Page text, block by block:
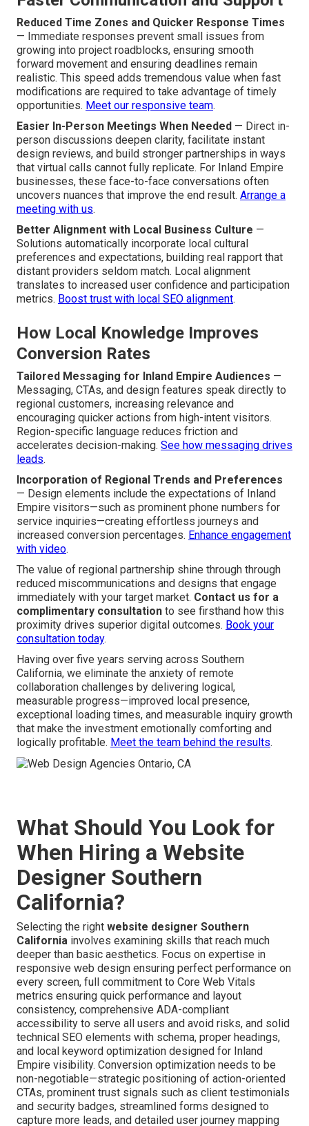
Reduced Time Zones and Quicker Response Times
— Immediate responses prevent small issues from
growing into project roadblocks, ensuring smooth
forward movement and ensuring deadlines remain
realistic. This speed adds tremendous value when fast
modifications are required to take advantage of timely
opportunities. Meet our responsive team.
Easier In-Person Meetings When Needed — Direct in-
person discussions deepen clarity, facilitate instant
design reviews, and build stronger partnerships in ways
that virtual calls cannot fully replicate. For Inland Empire
businesses, these face-to-face conversations often
uncovers nuances that improve the end result. Arrange a
meeting with us.
Better Alignment with Local Business Culture —
Solutions automatically incorporate local cultural
preferences and expectations, building real rapport that
distant providers seldom match. Local alignment
translates to increased user confidence and participation
metrics. Boost trust with local SEO alignment.
How Local Knowledge Improves
Conversion Rates
Tailored Messaging for Inland Empire Audiences —
Messaging, CTAs, and design features speak directly to
regional customers, increasing relevance and
encouraging quicker actions from high-intent visitors.
Region-specific language reduces friction and
accelerates decision-making. See how messaging drives
leads.
Incorporation of Regional Trends and Preferences
— Design elements include the expectations of Inland
Empire visitors—such as prominent phone numbers for
service inquiries—creating effortless journeys and
increased conversion percentages. Enhance engagement
with video.
The value of regional partnership shine through through
reduced miscommunications and designs that engage
immediately with your target market. Contact us for a
complimentary consultation to see firsthand how this
proximity drives superior digital outcomes. Book your
consultation today.
Having over five years serving across Southern
California, we eliminate the anxiety of remote
collaboration challenges by delivering logical,
measurable progress—improved local presence,
exceptional loading times, and measurable inquiry growth
that make the investment emotionally comforting and
logically profitable. Meet the team behind the results.
What Should You Look for
When Hiring a Website
Designer Southern
California?
Selecting the right website designer Southern
California involves examining skills that reach much
deeper than basic aesthetics. Focus on expertise in
responsive web design ensuring perfect performance on
every screen, full commitment to Core Web Vitals
metrics ensuring quick performance and layout
consistency, comprehensive ADA-compliant
accessibility to serve all users and avoid risks, and solid
technical SEO elements with schema, proper headings,
and local keyword optimization designed for Inland
Empire visibility. Conversion optimization needs to be
non-negotiable—strategic positioning of action-oriented
CTAs, prominent trust signals such as client testimonials
and security badges, streamlined forms designed to
capture more leads, and detailed user journey mapping